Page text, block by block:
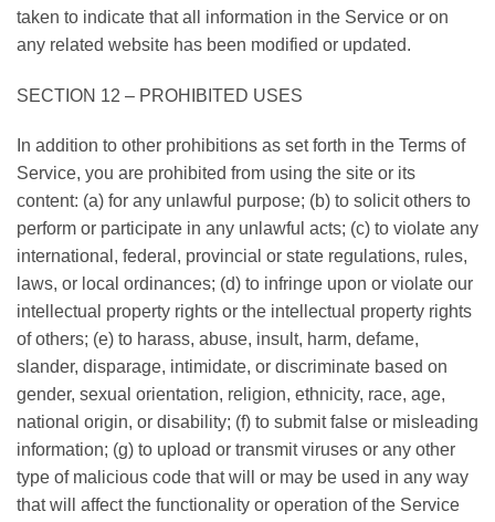
taken to indicate that all information in the Service or on
any related website has been modified or updated.
SECTION 12 – PROHIBITED USES
In addition to other prohibitions as set forth in the Terms of
Service, you are prohibited from using the site or its
content: (a) for any unlawful purpose; (b) to solicit others to
perform or participate in any unlawful acts; (c) to violate any
international, federal, provincial or state regulations, rules,
laws, or local ordinances; (d) to infringe upon or violate our
intellectual property rights or the intellectual property rights
of others; (e) to harass, abuse, insult, harm, defame,
slander, disparage, intimidate, or discriminate based on
gender, sexual orientation, religion, ethnicity, race, age,
national origin, or disability; (f) to submit false or misleading
information; (g) to upload or transmit viruses or any other
type of malicious code that will or may be used in any way
that will affect the functionality or operation of the Service